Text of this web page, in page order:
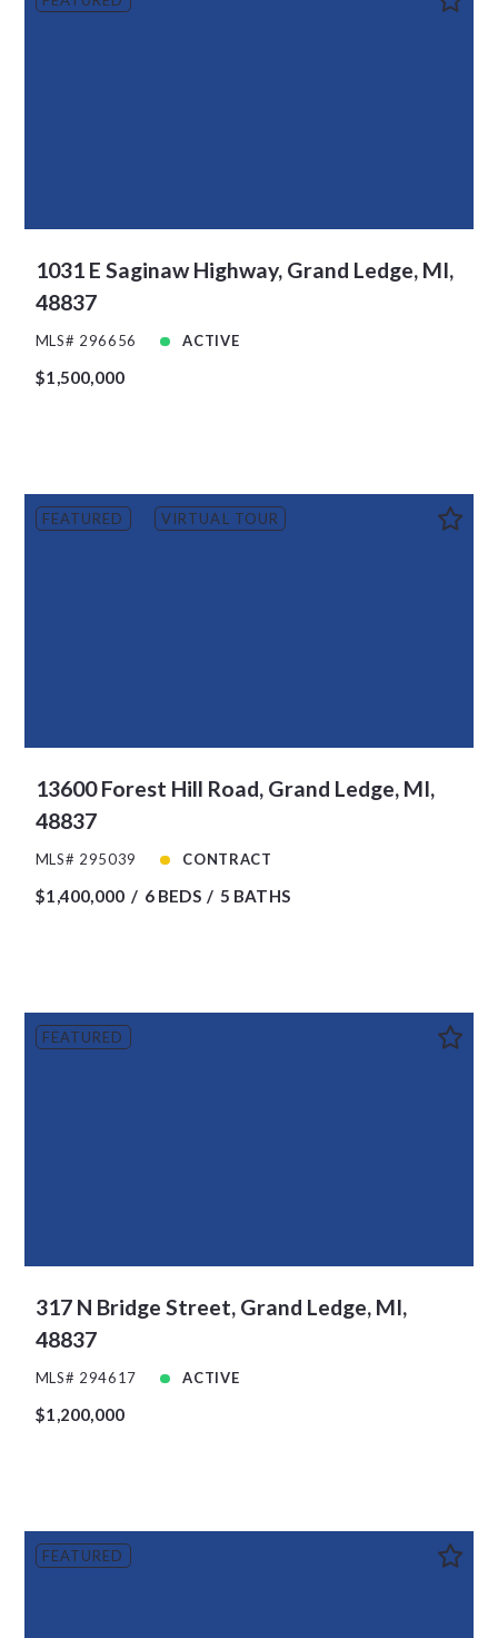
1031 E Saginaw Highway, Grand Ledge, MI,
48837
MLS# 296656 ACTIVE
$1,500,000
FEATURED VIRTUAL TOUR
13600 Forest Hill Road, Grand Ledge, MI,
48837
MLS# 295039 CONTRACT
$1,400,000 6 BEDS 5 BATHS
FEATURED
317 N Bridge Street, Grand Ledge, MI,
48837
MLS# 294617 ACTIVE
$1,200,000
FEATURED